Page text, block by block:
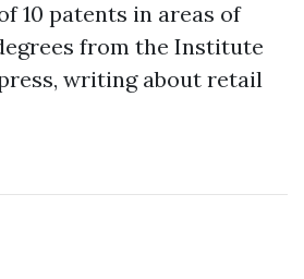
10 patents in areas of
from the Institute
writing about retail